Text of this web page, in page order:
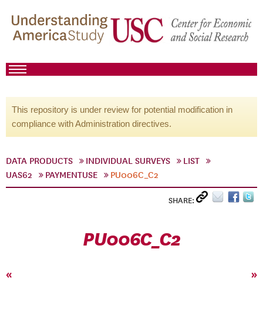
This repository is under review for potential modification in
compliance with Administration directives.
DATA PRODUCTS INDIVIDUAL SURVEYS
LIST
UAS62
PAYMENTUSE PU006C_C2
SHARE:
PU006C_C2
« »